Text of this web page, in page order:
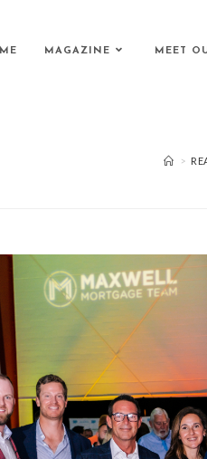
MAGAZINE MEET
>